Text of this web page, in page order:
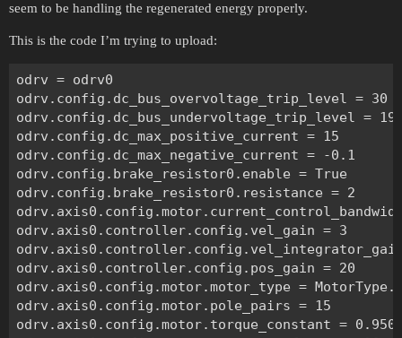
seem to be handling the regenerated energy properly.
This is the code I’m trying to upload:
odrv = odrv0
odrv.config.dc_bus_overvoltage_trip_level = 30
odrv.config.dc_bus_undervoltage_trip_level = 19
odrv.config.dc_max_positive_current = 15
odrv.config.dc_max_negative_current = -0.1
odrv.config.brake_resistor0.enable = True
odrv.config.brake_resistor0.resistance = 2
odrv.axis0.controller.config.vel_gain = 3
odrv.axis0.controller.config.pos_gain = 20
odrv.axis0.config.motor.motor_type =
odrv.axis0.config.motor.pole_pairs = 15
odrv.axis0.config.motor.torque_constant =